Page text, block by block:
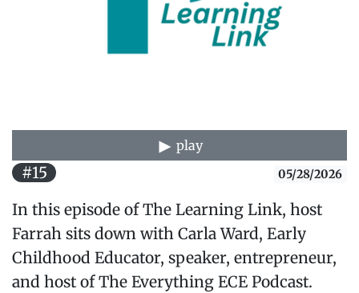
play
#15 05/28/2026
In this episode of The Learning Link, host
Farrah sits down with Carla Ward, Early
Childhood Educator, speaker, entrepreneur,
and host of The Everything ECE Podcast.